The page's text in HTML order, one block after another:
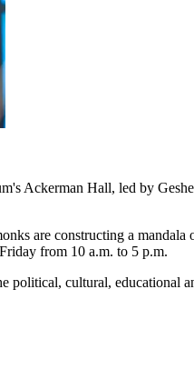
Ackerman Hall, led by
are constructing a
from 10 a.m. to 5 p.m.
cultural, educational